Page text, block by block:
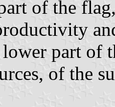
of the
part of
of the